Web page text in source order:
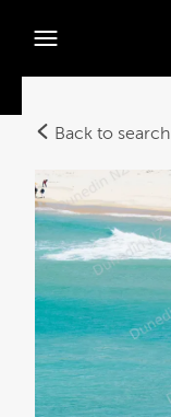
Back to search